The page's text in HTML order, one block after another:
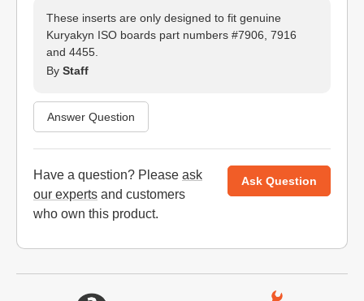
These inserts are only designed to fit genuine
Kuryakyn ISO boards part numbers #7906, 7916
and 4455.
By Staff
Answer Question
Have a question? Please ask
our experts and customers
who own this product.
Ask Question
Website Footer